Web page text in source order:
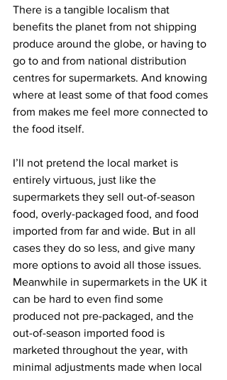
There is a tangible localism that
benefits the planet from not shipping
produce around the globe, or having to
go to and from national distribution
centres for supermarkets. And knowing
where at least some of that food comes
from makes me feel more connected to
the food itself.
I’ll not pretend the local market is
entirely virtuous, just like the
supermarkets they sell out-of-season
food, overly-packaged food, and food
imported from far and wide. But in all
cases they do so less, and give many
more options to avoid all those issues.
Meanwhile in supermarkets in the UK it
can be hard to even find some
produced not pre-packaged, and the
out-of-season imported food is
marketed throughout the year, with
minimal adjustments made when local